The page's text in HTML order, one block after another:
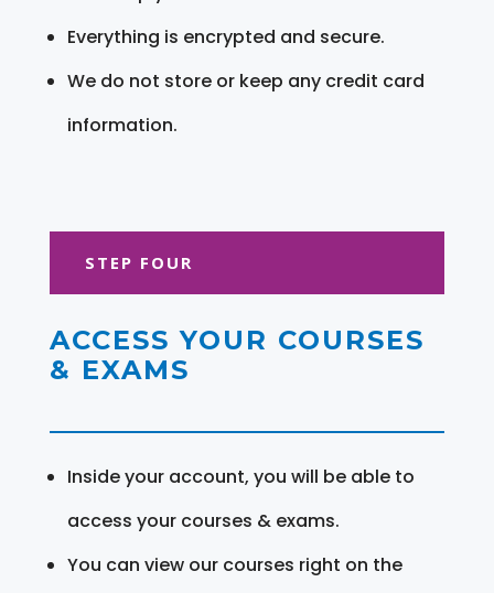
Everything is encrypted and secure.
We do not store or keep any credit card
information.
STEP FOUR
ACCESS YOUR COURSES
& EXAMS
Inside your account, you will be able to
access your courses & exams.
You can view our courses right on the